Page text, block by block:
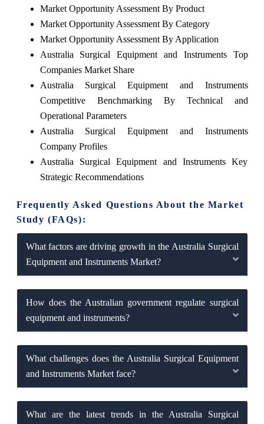
Market Opportunity Assessment By Product
Market Opportunity Assessment By Category
Market Opportunity Assessment By Application
Australia Surgical Equipment and Instruments Top
Companies Market Share
Australia Surgical Equipment and Instruments
Competitive Benchmarking By Technical and
Operational Parameters
Australia Surgical Equipment and Instruments
Company Profiles
Australia Surgical Equipment and Instruments Key
Strategic Recommendations
Frequently Asked Questions About the Market
Study (FAQs):
What factors are driving growth in the Australia Surgical
Equipment and Instruments Market?
How does the Australian government regulate surgical
equipment and instruments?
What challenges does the Australia Surgical Equipment
and Instruments Market face?
What are the latest trends in the Australia Surgical